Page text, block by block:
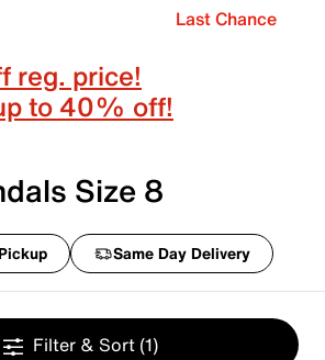
Last Chance
reg. price!
to 40% off!
Size 8
Same Day Delivery
Filter & Sort (1)